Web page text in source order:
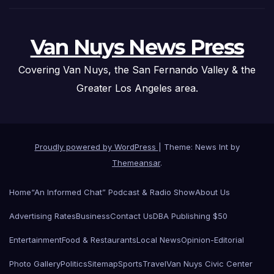
Van Nuys News Press
Covering Van Nuys, the San Fernando Valley & the
Greater Los Angeles area.
Proudly powered by WordPress
Theme: News Int by
Themeansar.
Home“An Informed Chat” Podcast & Radio ShowAbout Us
Advertising RatesBusinessContact UsDBA Publishing $50
EntertainmentFood & RestaurantsLocal NewsOpinion-Editorial
Photo GalleryPoliticsSitemapSportsTravelVan Nuys Civic Center